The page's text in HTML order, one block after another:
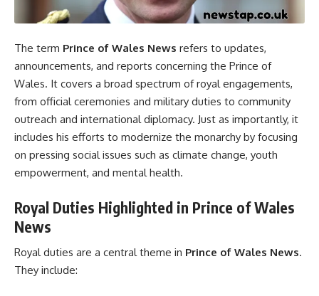
The term Prince of Wales News refers to updates,
announcements, and reports concerning the Prince of
Wales. It covers a broad spectrum of royal engagements,
from official ceremonies and military duties to community
outreach and international diplomacy. Just as importantly, it
includes his efforts to modernize the monarchy by focusing
on pressing social issues such as climate change, youth
empowerment, and mental health.
Royal Duties Highlighted in Prince of Wales
News
Royal duties are a central theme in Prince of Wales News.
They include: